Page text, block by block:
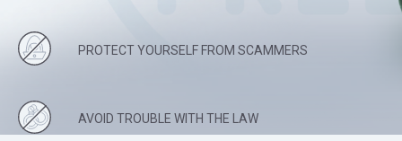
PROTECT YOURSELF FROM SCAMMERS
AVOID TROUBLE WITH THE LAW